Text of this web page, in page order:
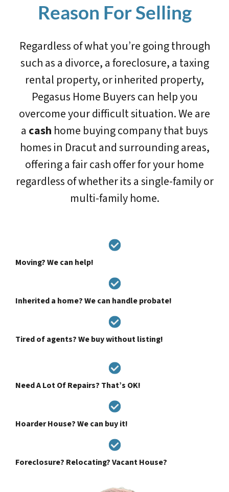
Reason For Selling
Regardless of what you’re going through
such as a divorce, a foreclosure, a taxing
rental property, or inherited property,
Pegasus Home Buyers can help you
overcome your difficult situation. We are
a cash home buying company that buys
homes in Dracut and surrounding areas,
offering a fair cash offer for your home
regardless of whether its a single-family or
multi-family home.
Moving? We can help!
Inherited a home? We can handle probate!
Tired of agents? We buy without listing!
Need A Lot Of Repairs? That’s OK!
Hoarder House? We can buy it!
Foreclosure? Relocating? Vacant House?